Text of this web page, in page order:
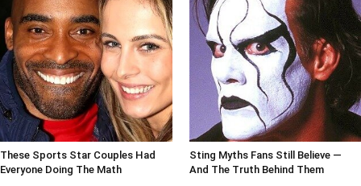
These Sports Star Couples Had
Everyone Doing The Math
Sting Myths Fans Still Believe —
And The Truth Behind Them